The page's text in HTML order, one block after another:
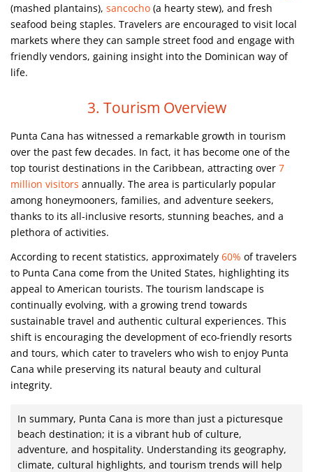
(mashed plantains), sancocho (a hearty stew), and fresh
seafood being staples. Travelers are encouraged to visit local
markets where they can sample street food and engage with
friendly vendors, gaining insight into the Dominican way of
life.
3. Tourism Overview
Punta Cana has witnessed a remarkable growth in tourism
over the past few decades. In fact, it has become one of the
top tourist destinations in the Caribbean, attracting over 7
million visitors annually. The area is particularly popular
among honeymooners, families, and adventure seekers,
thanks to its all-inclusive resorts, stunning beaches, and a
plethora of activities.
According to recent statistics, approximately 60% of travelers
to Punta Cana come from the United States, highlighting its
appeal to American tourists. The tourism landscape is
continually evolving, with a growing trend towards
sustainable travel and authentic cultural experiences. This
shift is encouraging the development of eco-friendly resorts
and tours, which cater to travelers who wish to enjoy Punta
Cana while preserving its natural beauty and cultural
integrity.
In summary, Punta Cana is more than just a picturesque
beach destination; it is a vibrant hub of culture,
adventure, and hospitality. Understanding its geography,
climate, cultural highlights, and tourism trends will help